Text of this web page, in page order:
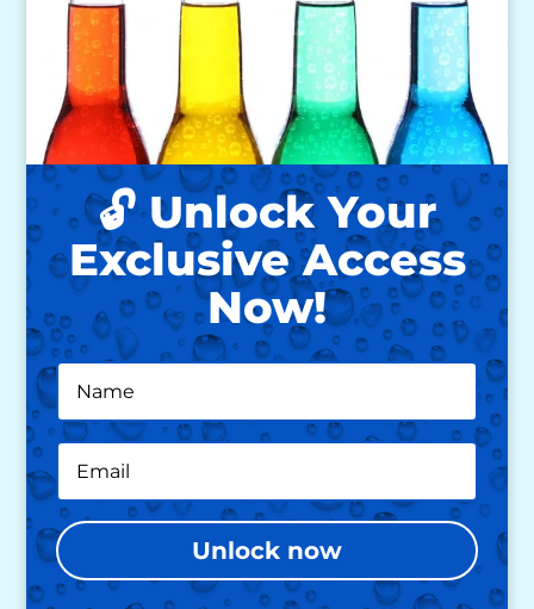
🔓 Unlock Your
Exclusive Access
Now!
Unlock now